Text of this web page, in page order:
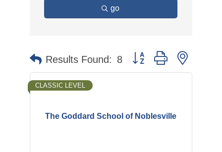
go
Results Found: 8 Button group with nested
The Goddard School of Noblesville
CLASSIC LEVEL